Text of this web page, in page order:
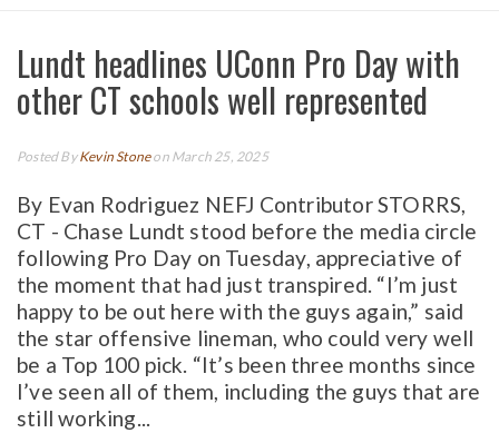
Lundt headlines UConn Pro Day with
other CT schools well represented
Posted ByKevin Stoneon March 25, 2025
By Evan Rodriguez NEFJ Contributor STORRS,
CT - Chase Lundt stood before the media circle
following Pro Day on Tuesday, appreciative of
the moment that had just transpired. “I’m just
happy to be out here with the guys again,” said
the star offensive lineman, who could very well
be a Top 100 pick. “It’s been three months since
I’ve seen all of them, including the guys that are
still working...